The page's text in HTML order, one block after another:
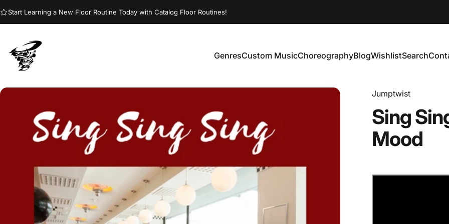
Start Learning a New Floor Routine Today with Catalog Floor Routines!
Jumptwist GenresCustom MusicChoreographyBlogWishlistSearch
Jumptwist
Sing
Mood